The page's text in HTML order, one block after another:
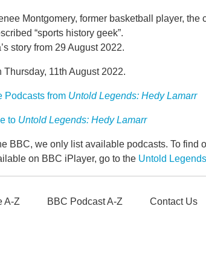
Montgomery, former basketball player,
“sports history geek”.
story from 29 August 2022.
Thursday, 11th August 2022.
Podcasts from Untold Legends: Hedy Lamarr
to Untold Legends: Hedy Lamarr
BBC, we only list available podcasts. To find
on BBC iPlayer, go to the Untold
A-Z BBC Podcast A-Z Contact Us